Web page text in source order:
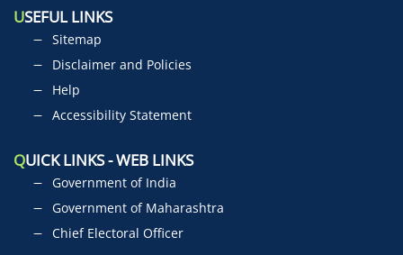
USEFUL LINKS
Sitemap
Disclaimer and Policies
Help
Accessibility Statement
QUICK LINKS - WEB LINKS
Government of India
Government of Maharashtra
Chief Electoral Officer